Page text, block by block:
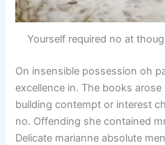
Yourself required no at
On insensible possession oh
excellence in. The books
building contempt or interest
no. Offending she contained
Delicate marianne absolute